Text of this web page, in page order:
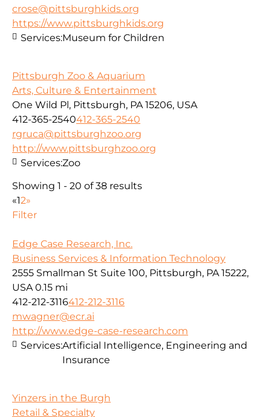
crose@pittsburghkids.org
https://www.pittsburghkids.org
Services:Museum for Children
Pittsburgh Zoo & Aquarium
Arts, Culture & Entertainment
One Wild Pl, Pittsburgh, PA 15206, USA
412-365-2540412-365-2540
rgruca@pittsburghzoo.org
http://www.pittsburghzoo.org
Services:Zoo
Showing 1 - 20 of 38 results
«12»
Filter
Edge Case Research, Inc.
Business Services & Information Technology
2555 Smallman St Suite 100, Pittsburgh, PA 15222,
USA 0.15 mi
412-212-3116412-212-3116
mwagner@ecr.ai
http://www.edge-case-research.com
Services:Artificial Intelligence, Engineering and
Insurance
Yinzers in the Burgh
Retail & Specialty